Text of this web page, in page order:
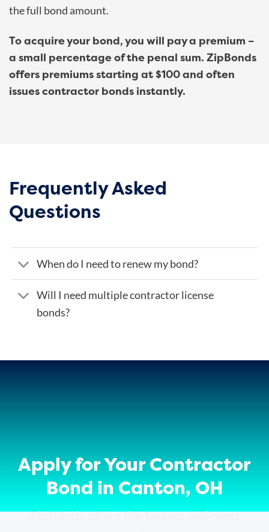
the full bond amount.
To acquire your bond, you will pay a premium –
a small percentage of the penal sum. ZipBonds
offers premiums starting at $100 and often
issues contractor bonds instantly.
Frequently Asked
Questions
When do I need to renew my bond?
Will I need multiple contractor license
bonds?
Apply for Your Contractor
Bond in Canton, OH
ZipBonds offers the fastest and most